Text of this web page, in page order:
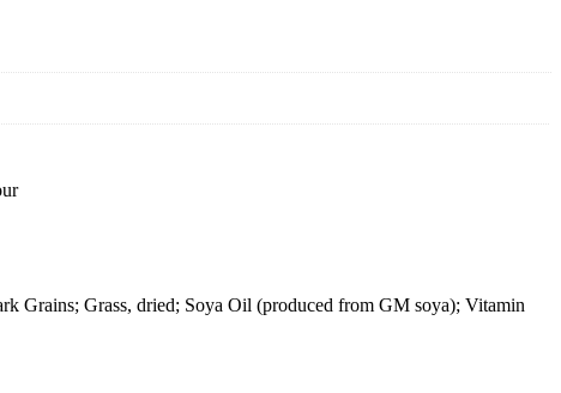
Grains; Grass, dried; Soya Oil (produced from GM soya); Vitamin